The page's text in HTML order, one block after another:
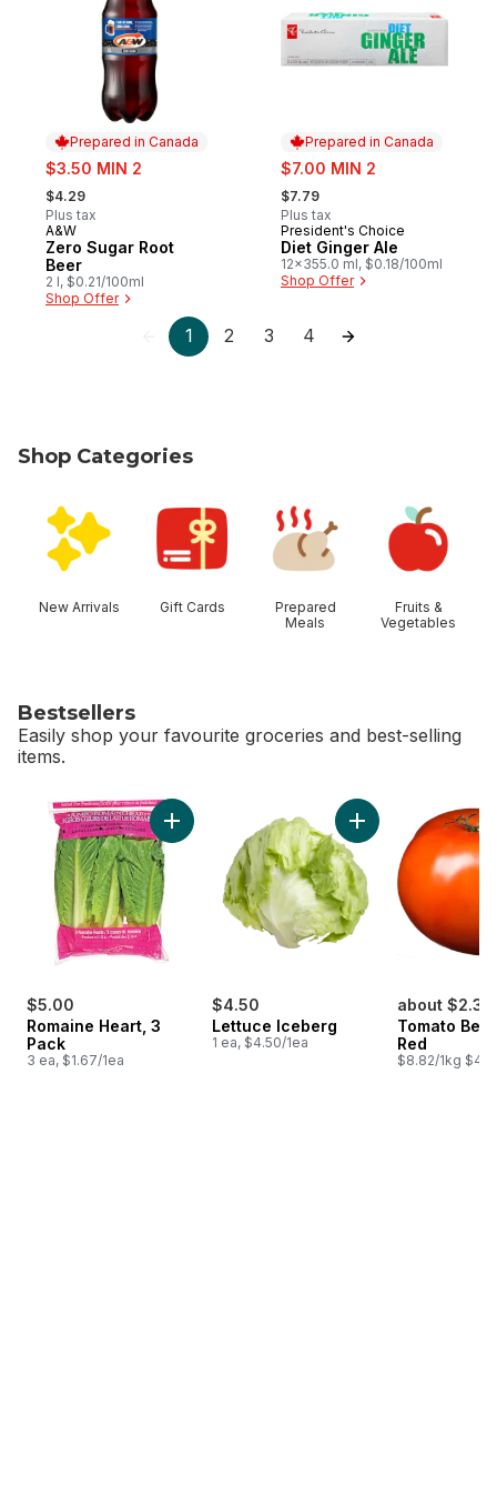
Prepared in Canada
sale:
$3.50 MIN 2
, formerly:
$4.29
Plus tax
Prepared in Canada
A&W
Zero Sugar Root
Beer
2 l, $0.21/100ml
Shop Offer
Prepared in Canada
sale:
$7.00 MIN 2
, formerly:
$7.79
Plus tax
Prepared in Canada
President's Choice
Diet Ginger Ale
12x355.0 ml, $0.18/100ml
Shop Offer
1 2 3 4
Shop Categories
New Arrivals Gift Cards
Prepared
Meals
Fruits &
Vegetables
Bestsellers
Easily shop your favourite groceries and best-selling
items.
skip Bestsellers
$5.00
Romaine Heart, 3
Pack
3 ea, $1.67/1ea
Add Romaine Heart, 3 Pack to cart
$4.50
Lettuce Iceberg
1 ea, $4.50/1ea
Add Lettuce
about $2.36
Tomato
Red
$8.82/1kg